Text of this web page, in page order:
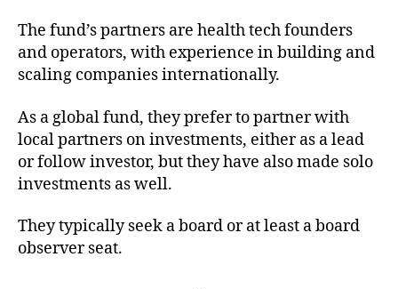
The fund’s partners are health tech founders
and operators, with experience in building and
scaling companies internationally.
As a global fund, they prefer to partner with
local partners on investments, either as a lead
or follow investor, but they have also made solo
investments as well.
They typically seek a board or at least a board
observer seat.